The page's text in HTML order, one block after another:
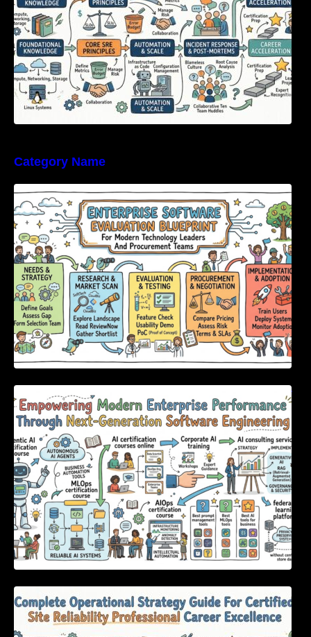
Category Name
Enterprise Software Evaluation Blueprint For
Modern Technology Leaders And
Procurement Teams
Empowering Modern Enterprise Performance
Through Next-Generation Software
Engineering
Certified Site Reliability Professional Career
Excellence